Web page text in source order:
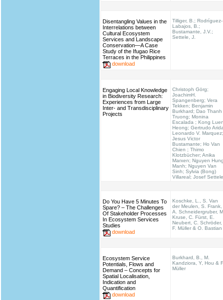
Disentangling Values in the
Interrelations between
Cultural Ecosystem
Services and Landscape
Conservation—A Case
Study of the Ifugao Rice
Terraces in the Philippines
download
Tilliger, B.; Rodríguez-
Labajos, B.;
Bustamante, J.V.;
Settele, J.
Engaging Local Knowledge
in Biodiversity Research:
Experiences from Large
Inter- and Transdisciplinary
Projects
Christoph Görg;
JoachimH.
Spangenberg; Vera
Tekken; Benjamin
Burkhard; Dao Thanh
Truong; Monina
Escalada ; Kong
Heong; Gertrudo
Leonardo V. Marquez;
Jesus Victor
Bustamante; Ho Van
Chien ; Thimo
Klotzbücher; Anika
Marxen; Nguyen
Manh; Nguyen Van
Sinh; Sylvia (Bong)
Villareal; Josef Settele
Do You Have 5 Minutes To
Spare? – The Challenges
Of Stakeholder Processes
In Ecosystem Services
Studies
download
Koschke, L., S. Van
der Meulen, S. Frank,
A. Schneidergruber,
Kruse, C. Fürst, E.
Neubert, C. Schröder,
F. Müller & O. Bastian
Ecosystem Service
Potentials, Flows and
Demand – Concepts for
Spatial Localisation,
Indication and
Quantification
download
Burkhard, B., M.
Kandziora, Y, Hou &
Müller